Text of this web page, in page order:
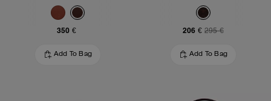
350 €
Add To Bag
206 € 295 €
Add To Bag